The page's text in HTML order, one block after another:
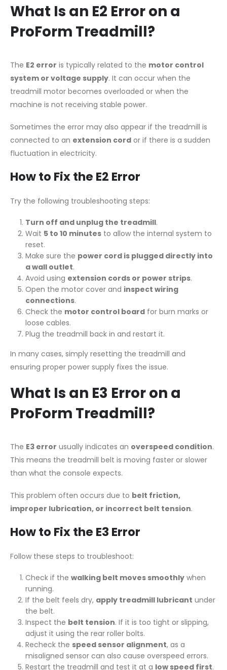
What Is an E2 Error on a
ProForm Treadmill?
The E2 error is typically related to the motor control
system or voltage supply. It can occur when the
treadmill motor becomes overloaded or when the
machine is not receiving stable power.
Sometimes the error may also appear if the treadmill is
connected to an extension cord or if there is a sudden
fluctuation in electricity.
How to Fix the E2 Error
Try the following troubleshooting steps:
Turn off and unplug the treadmill.
Wait 5 to 10 minutesto allow the internal system to
reset.
Make sure the power cord is plugged directly into
a wall outlet.
Avoid using extension cords or power strips.
Open the motor cover and inspect wiring
connections.
Check the motor control boardfor burn marks or
loose cables.
Plug the treadmill back in and restart it.
In many cases, simply resetting the treadmill and
ensuring proper power supply fixes the issue.
What Is an E3 Error on a
ProForm Treadmill?
The E3 error usually indicates an overspeed condition.
This means the treadmill belt is moving faster or slower
than what the console expects.
This problem often occurs due to belt friction,
improper lubrication, or incorrect belt tension.
How to Fix the E3 Error
Follow these steps to troubleshoot:
Check if the walking belt moves smoothlywhen
running.
If the belt feels dry, apply treadmill lubricant under
the belt.
Inspect the belt tension. If it is too tight or slipping,
adjust it using the rear roller bolts.
Recheck the speed sensor alignment, as a
misaligned sensor can also cause overspeed errors.
Restart the treadmill and test it at a low speed first.